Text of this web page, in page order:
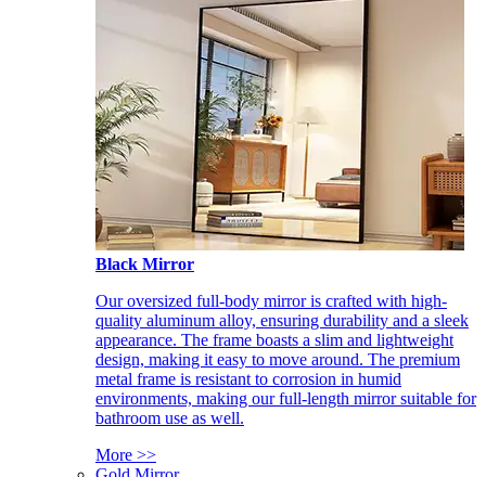
Black Mirror
Our oversized full-body mirror is crafted with high-
quality aluminum alloy, ensuring durability and a sleek
appearance. The frame boasts a slim and lightweight
design, making it easy to move around. The premium
metal frame is resistant to corrosion in humid
environments, making our full-length mirror suitable for
bathroom use as well.
More >>